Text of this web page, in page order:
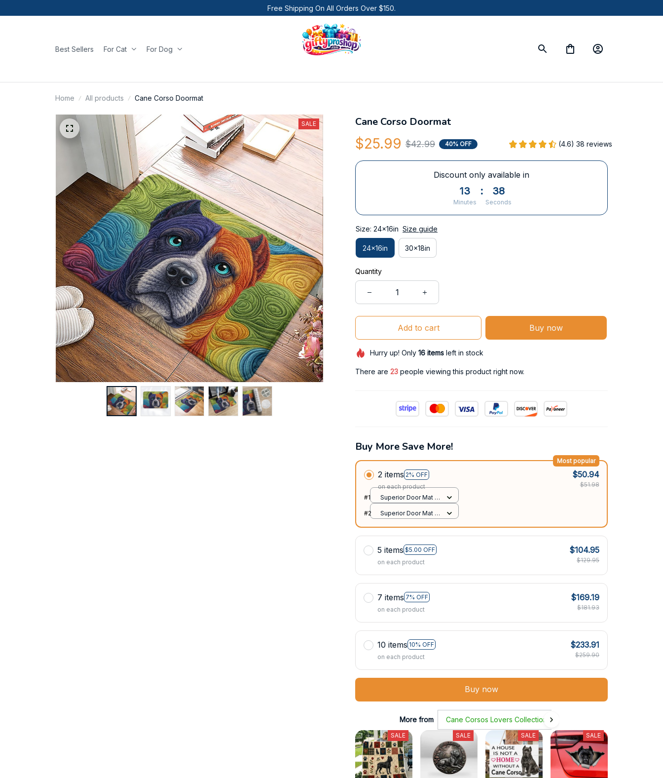
Free Shipping On All Orders Over $150.
Best Sellers For Cat For Dog
Home All products Cane Corso Doormat
SALE Cane Corso Doormat
$25.99 $42.99 40% OFF (4.6) 38 reviews
Discount only available in
13
Minutes
: 37
Seconds
Size: 24x16in Size guide
24x16in 30x18in
Quantity
Add to cart Buy now
Hurry up! Only 16itemsleft in stock
There are 26 people viewing this product right now.
Buy More Save More!
2 items 2% OFF
Most popular
on each product
$50.94
$51.98
#1
Superior Door Mat /
24x16in
#2
Superior Door Mat /
5 items $5.00 OFF
on each product
$104.95
$129.95
7 items 7% OFF
on each product
$169.19
$181.93
10 items 10% OFF
on each product
$233.91
$259.90
Buy now
More from Cane Corsos Lovers Collection
SALE SALE SALE SALE